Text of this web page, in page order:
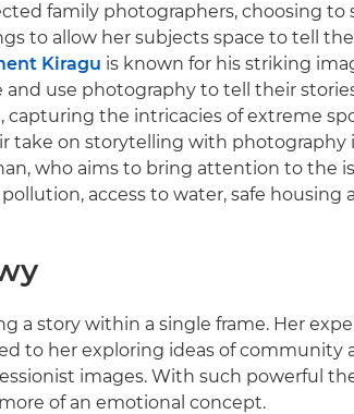
family photographers, choosing to
to allow her subjects space to tell
Kiragu is known for his striking
and use photography to tell their
capturing the intricacies of extreme
take on storytelling with photography
who aims to bring attention to the
access to water, safe housing
a story within a single frame. Her
to her exploring ideas of community
images. With such powerful
of an emotional concept.